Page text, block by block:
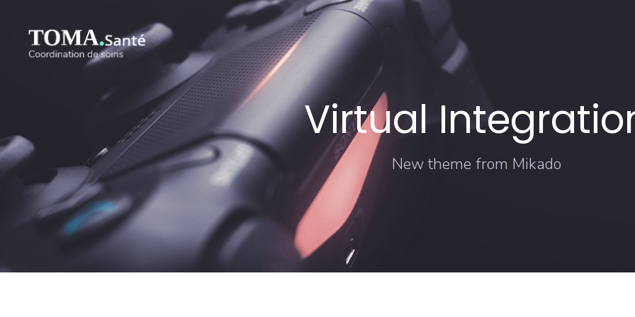
Virtual
New theme from Mikado